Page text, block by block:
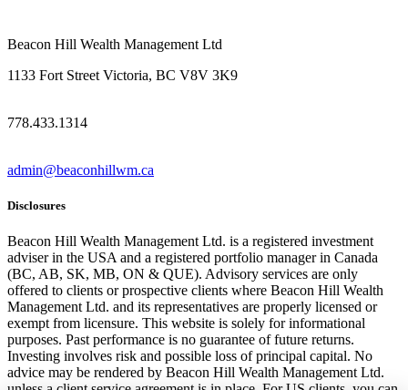
Beacon Hill Wealth Management Ltd
1133 Fort Street Victoria, BC V8V 3K9
778.433.1314
admin@beaconhillwm.ca
Disclosures
Beacon Hill Wealth Management Ltd. is a registered investment
adviser in the USA and a registered portfolio manager in Canada
(BC, AB, SK, MB, ON & QUE). Advisory services are only
offered to clients or prospective clients where Beacon Hill Wealth
Management Ltd. and its representatives are properly licensed or
exempt from licensure. This website is solely for informational
purposes. Past performance is no guarantee of future returns.
Investing involves risk and possible loss of principal capital. No
advice may be rendered by Beacon Hill Wealth Management Ltd.